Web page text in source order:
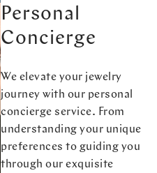
Personal
Concierge
We elevate your jewelry
journey with our personal
concierge service. From
understanding your unique
preferences to guiding you
through our exquisite